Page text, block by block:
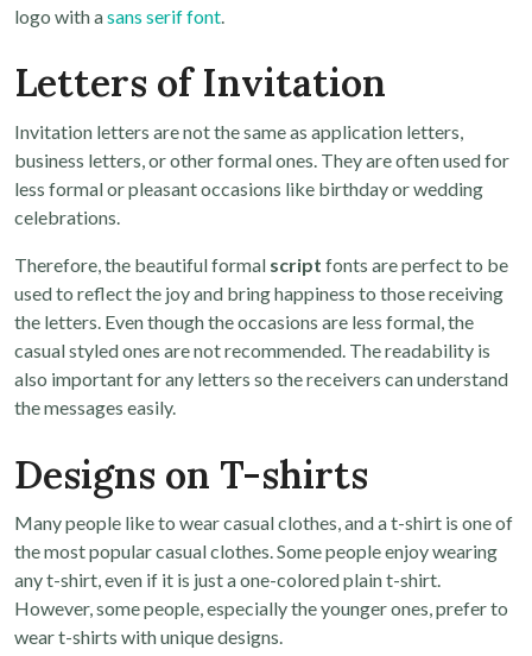
logo with asans serif font
Letters of Invitation
Invitation letters are not the same as application letters,
business letters, or other formal ones. They are often used for
less formal or pleasant occasions like birthday or wedding
celebrations.
Therefore, the beautiful formal script fonts are perfect to be
used to reflect the joy and bring happiness to those receiving
the letters. Even though the occasions are less formal, the
casual styled ones are not recommended. The readability is
also important for any letters so the receivers can understand
the messages easily.
Designs on T-shirts
Many people like to wear casual clothes, and a t-shirt is one of
the most popular casual clothes. Some people enjoy wearing
any t-shirt, even if it is just a one-colored plain t-shirt.
However, some people, especially the younger ones, prefer to
wear t-shirts with unique designs.